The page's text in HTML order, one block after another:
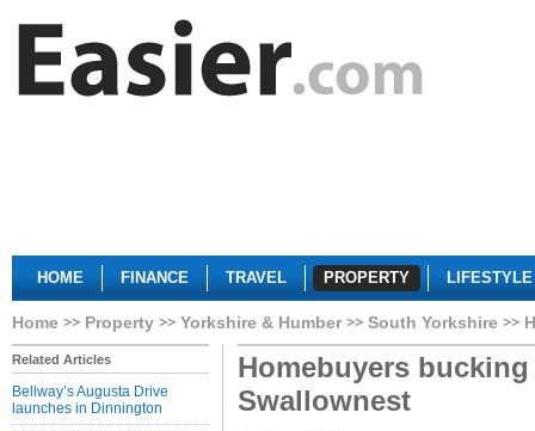
HOME FINANCE TRAVEL PROPERTY LIFESTYLE
Home Property Yorkshire & Humber South Yorkshire
Related Articles
Bellway’s Augusta Drive
launches in Dinnington
Homebuyers
Swallownest